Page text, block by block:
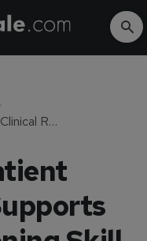
Virtual Patient Simulation Supports Clinical Reasoning Skill Building at the University of Pittsburgh